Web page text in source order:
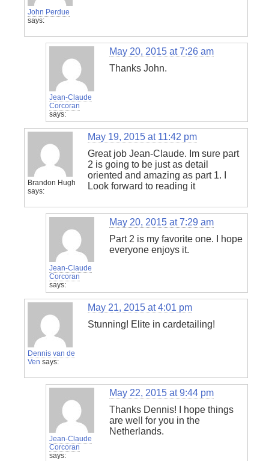
John Perdue
says:
Jean-Claude
Corcoran
says:
May 20, 2015 at 7:26 am
Thanks John.
Brandon Hugh
says:
May 19, 2015 at 11:42 pm
Great job Jean-Claude. Im sure part
2 is going to be just as detail
oriented and amazing as part 1. I
Look forward to reading it
Jean-Claude
Corcoran
says:
May 20, 2015 at 7:29 am
Part 2 is my favorite one. I hope
everyone enjoys it.
Dennis van de
Ven says:
May 21, 2015 at 4:01 pm
Stunning! Elite in cardetailing!
Jean-Claude
Corcoran
says:
May 22, 2015 at 9:44 pm
Thanks Dennis! I hope things
are well for you in the
Netherlands.